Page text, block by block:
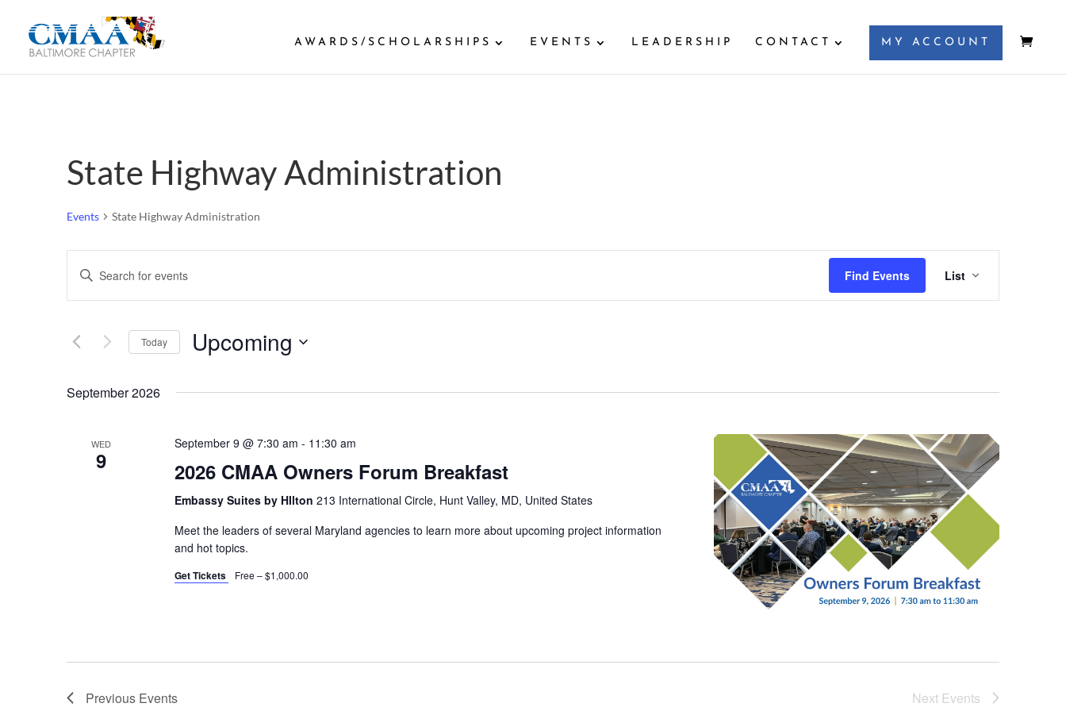
AWARDS/SCHOLARSHIPS EVENTS LEADERSHIP CONTACT MY ACCOUNT
State Highway Administration
Events State Highway Administration
Search
and
Navigation
Enter
for
by
Find Events
Views
List
Today Upcoming
date.
September 2026
WED
9
September 9 @ 7:30 am - 11:30 am
2026 CMAA Owners Forum Breakfast
Embassy Suites by HIlton 213 International Circle, Hunt Valley, MD, United States
Meet the leaders of several Maryland agencies to learn more about upcoming project information
and hot topics.
Get Tickets Free – $1,000.00
Previous Events Next Events